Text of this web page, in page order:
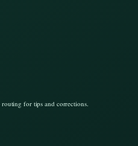
for tips and corrections.